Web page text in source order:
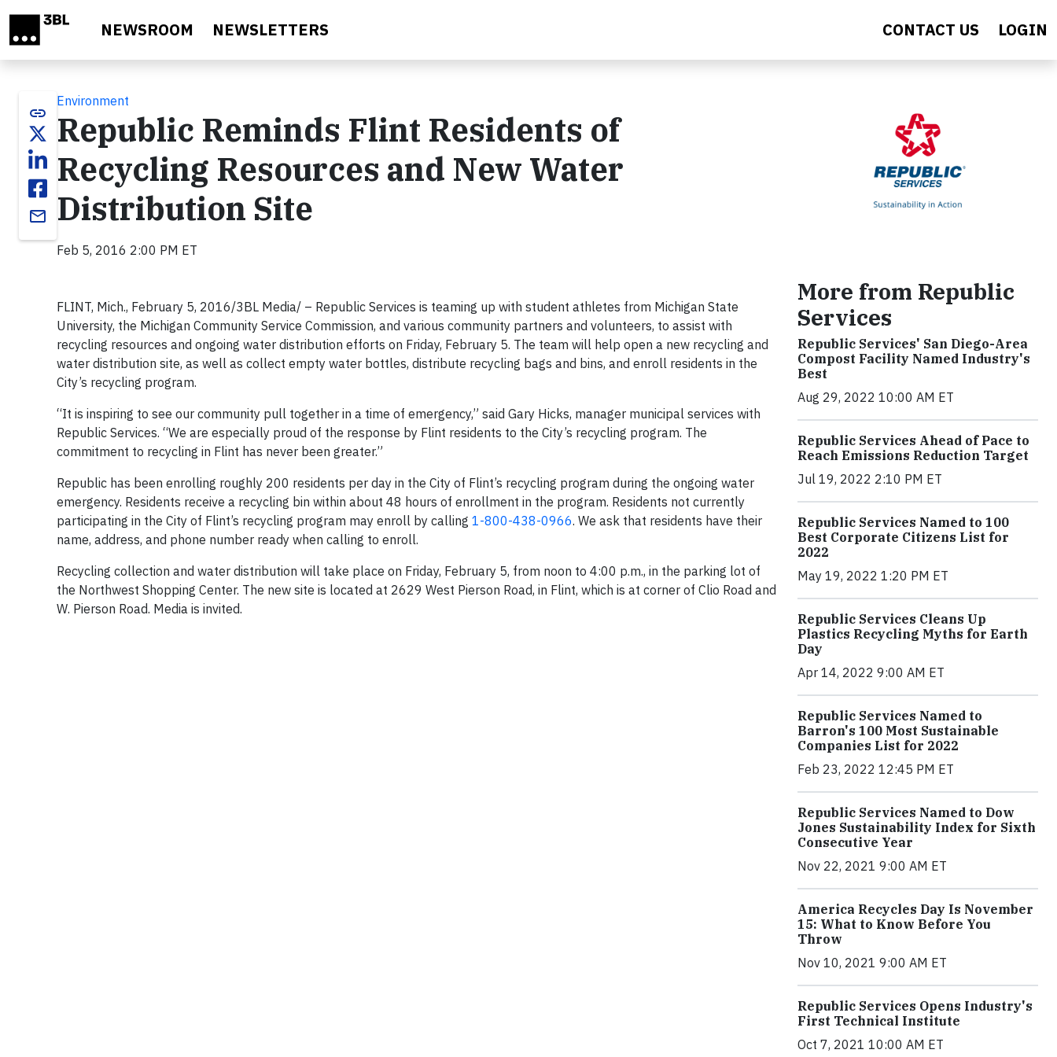
NEWSROOM NEWSLETTERS CONTACT US LOGIN
link
email
Environment
Republic Reminds Flint Residents of
Recycling Resources and New Water
Distribution Site
Feb 5, 2016 2:00 PM ET
FLINT, Mich., February 5, 2016/3BL Media/ – Republic Services is teaming up with student athletes from Michigan State
University, the Michigan Community Service Commission, and various community partners and volunteers, to assist with
recycling resources and ongoing water distribution efforts on Friday, February 5. The team will help open a new recycling and
water distribution site, as well as collect empty water bottles, distribute recycling bags and bins, and enroll residents in the
City’s recycling program.
“It is inspiring to see our community pull together in a time of emergency,” said Gary Hicks, manager municipal services with
Republic Services. “We are especially proud of the response by Flint residents to the City’s recycling program. The
commitment to recycling in Flint has never been greater.”
Republic has been enrolling roughly 200 residents per day in the City of Flint’s recycling program during the ongoing water
emergency. Residents receive a recycling bin within about 48 hours of enrollment in the program. Residents not currently
participating in the City of Flint’s recycling program may enroll by calling 1-800-438-0966. We ask that residents have their
name, address, and phone number ready when calling to enroll.
Recycling collection and water distribution will take place on Friday, February 5, from noon to 4:00 p.m., in the parking lot of
the Northwest Shopping Center. The new site is located at 2629 West Pierson Road, in Flint, which is at corner of Clio Road and
W. Pierson Road. Media is invited.
More from Republic
Services
Republic Services' San Diego-Area
Compost Facility Named Industry's
Best
Aug 29, 2022 10:00 AM ET
Republic Services Ahead of Pace to
Reach Emissions Reduction Target
Jul 19, 2022 2:10 PM ET
Republic Services Named to 100
Best Corporate Citizens List for
2022
May 19, 2022 1:20 PM ET
Republic Services Cleans Up
Plastics Recycling Myths for Earth
Day
Apr 14, 2022 9:00 AM ET
Republic Services Named to
Barron's 100 Most Sustainable
Companies List for 2022
Feb 23, 2022 12:45 PM ET
Republic Services Named to Dow
Jones Sustainability Index for Sixth
Consecutive Year
Nov 22, 2021 9:00 AM ET
America Recycles Day Is November
15: What to Know Before You
Throw
Nov 10, 2021 9:00 AM ET
Republic Services Opens Industry's
First Technical Institute
Oct 7, 2021 10:00 AM ET